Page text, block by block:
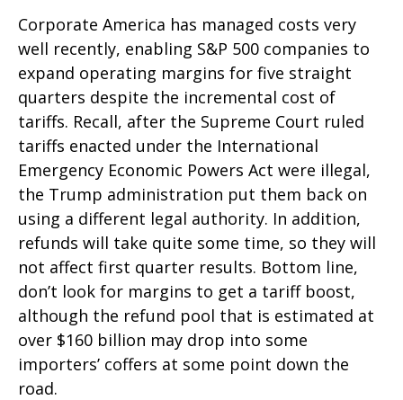
Corporate America has managed costs very
well recently, enabling S&P 500 companies to
expand operating margins for five straight
quarters despite the incremental cost of
tariffs. Recall, after the Supreme Court ruled
tariffs enacted under the International
Emergency Economic Powers Act were illegal,
the Trump administration put them back on
using a different legal authority. In addition,
refunds will take quite some time, so they will
not affect first quarter results. Bottom line,
don’t look for margins to get a tariff boost,
although the refund pool that is estimated at
over $160 billion may drop into some
importers’ coffers at some point down the
road.